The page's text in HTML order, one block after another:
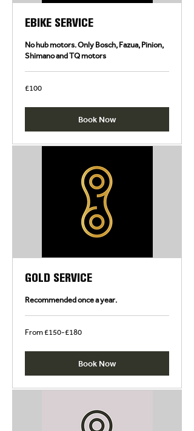
EBIKE SERVICE
No hub motors. Only Bosch, Fazua, Pinion,
Shimano and TQ motors
100
British
£100
Book Now
GOLD SERVICE
Recommended once a year.
From
£150-
From £150-£180
Book Now